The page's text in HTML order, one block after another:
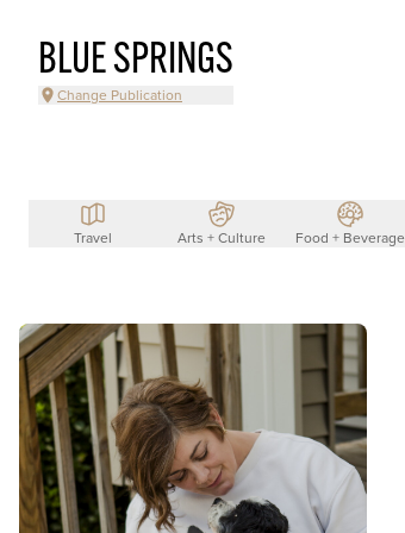
BLUE SPRINGS
Change Publication
Travel Arts + Culture Food + Beverage